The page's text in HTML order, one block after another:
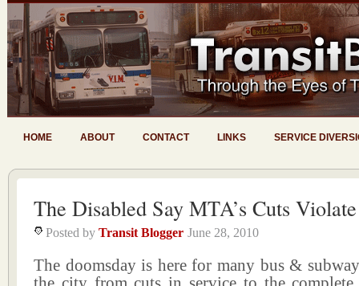
HOME ABOUT CONTACT LINKS SERVICE
The Disabled Say MTA’s Cuts
Posted by Transit Blogger June 28, 2010
The doomsday is here for many bus &